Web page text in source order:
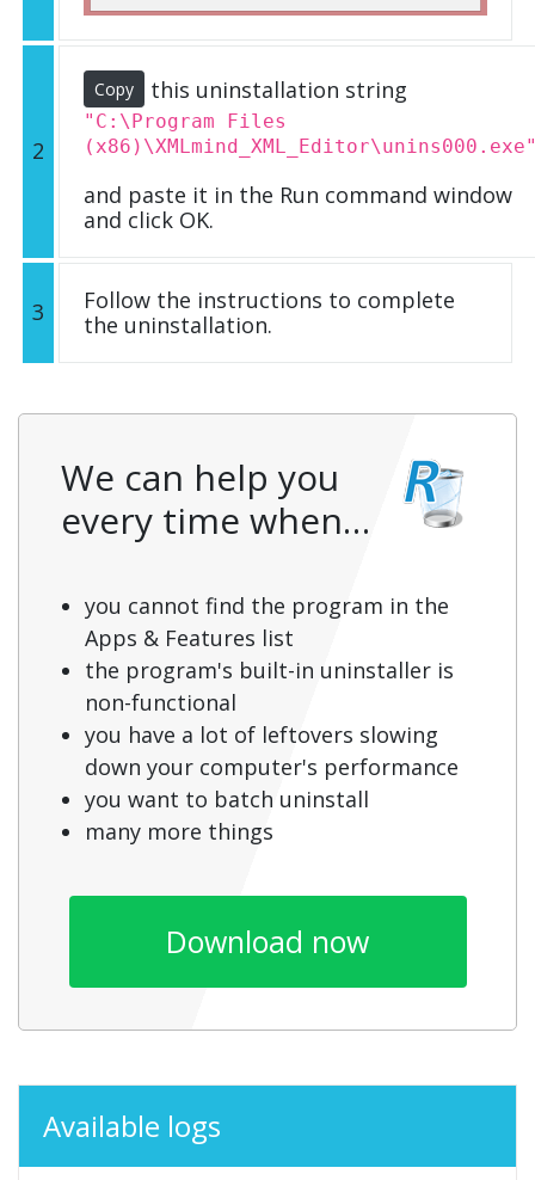
2
Copy this uninstallation string
"C:\Program Files
and paste it in the Run command window
and click OK.
3
Follow the instructions to complete
the uninstallation.
We can help you
every time when…
you cannot find the program in the
Apps & Features list
the program's built-in uninstaller is
non-functional
you have a lot of leftovers slowing
down your computer's performance
you want to batch uninstall
many more things
Download now
Available logs